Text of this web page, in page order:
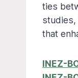
ties
that
INEZ-